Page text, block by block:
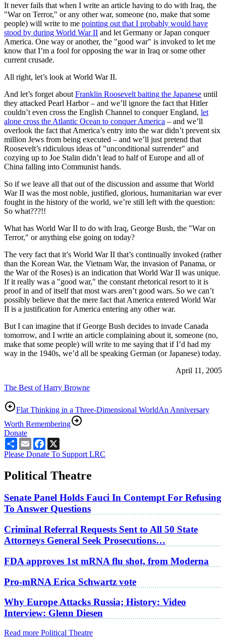
It never fails that when I write an article having to do with Iraq, the
"War on Terror," or any other war, someone (no, make that some
people) will write to me pointing out that I probably would have
stood by during World War II and let Germany or Japan conquer
America. One way or another, the "good war" is invoked to let me
know that I’m a fool for opposing the war in Iraq or some other
current crusade.
All right, let’s look at World War II.
And let’s forget about Franklin Roosevelt baiting the Japanese until
they attacked Pearl Harbor – and we’ll ignore the fact that Hitler
couldn’t even cross the English Channel to conquer England, let
alone cross the Atlantic Ocean to conquer America – and we’ll
overlook the fact that America’s entry into the war didn’t prevent six
million Jews from being executed – and we’ll just pretend that
Roosevelt’s ridiculous ideas of "unconditional surrender" and
cozying up to Joe Stalin didn’t lead to half of Europe and all of
China falling into Communist hands.
So if we leave all that out of the discussion and assume that World
War II was the most noble, justified, glorious, humanitarian war ever
fought in the history of the world, we’re still left with the question:
So what???!!
What has World War II to do with Iraq, George Bush, the "War on
Terror," or anything else going on today?
The very fact that it’s World War II that’s continually invoked (rather
than the Korean War, the Vietnam War, the invasion of Panama, or
the War of the Roses) is an indication that World War II was unique.
If it really was a "good war," the constant rhetorical resort to it is
proof in and of itself that most wars aren’t good wars. So we can’t
possibly believe that the mere fact that America entered World War
II is a justification for America entering any other war.
But I can imagine that if George Bush decides to invade Canada
tomorrow, and I write an article complaining about it, someone (no,
make that some people) will write to me saying that if I’d had my
way in the 1940s, we’d all be speaking German (or Japanese) today.
April 11, 2005
The Best of Harry Browne
Flat Thinking in a Three-Dimensional WorldAn Anniversary
Worth Remembering
Donate
ShareEmailFacebook
Please Donate To Support LRC
Political Theatre
Senate Panel Holds Fauci In Contempt For Refusing
To Answer Questions
Criminal Referral Requests Sent to All 50 State
Attorneys General Seek Prosecutions…
FDA approves 1st mRNA flu shot, from Moderna
Pro-mRNA Erica Schwartz vote
Why Europe Attacks Russia; History: Video
Interview: Glenn Diesen
Read more Political Theatre